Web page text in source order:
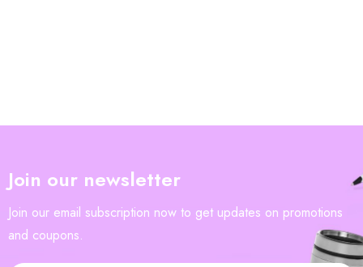
Join our newsletter
Join our email subscription now to get updates on promotions
and coupons.